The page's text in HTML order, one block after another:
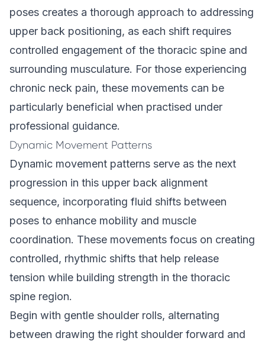
poses creates a thorough approach to addressing
upper back positioning, as each shift requires
controlled engagement of the thoracic spine and
surrounding musculature. For those experiencing
chronic neck pain, these movements can be
particularly beneficial when practised under
professional guidance.
Dynamic Movement Patterns
Dynamic movement patterns serve as the next
progression in this upper back alignment
sequence, incorporating fluid shifts between
poses to enhance mobility and muscle
coordination. These movements focus on creating
controlled, rhythmic shifts that help release
tension while building strength in the thoracic
spine region.
Begin with gentle shoulder rolls, alternating
between drawing the right shoulder forward and